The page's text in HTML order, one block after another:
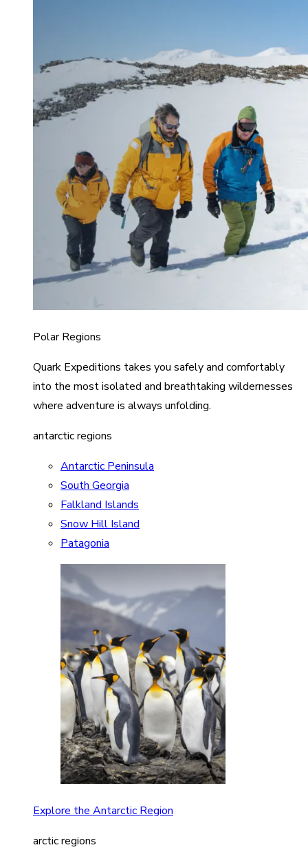
Polar Regions
Quark Expeditions takes you safely and comfortably
into the most isolated and breathtaking wildernesses
where adventure is always unfolding.
antarctic regions
Antarctic Peninsula
South Georgia
Falkland Islands
Snow Hill Island
Patagonia
Explore the Antarctic Region
arctic regions